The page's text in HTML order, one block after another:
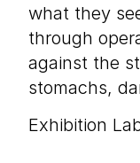
what they
through
against the
stomachs,
Exhibition